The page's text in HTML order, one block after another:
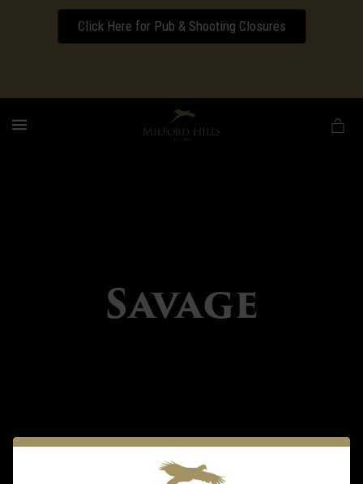
Click Here for Pub & Shooting Closures
Download our Wedding Pricing Pamphlet
Savage